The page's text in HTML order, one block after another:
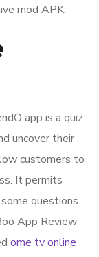
mod APK.
app is a quiz
uncover their
customers to
It permits
questions
App Review
ome tv online